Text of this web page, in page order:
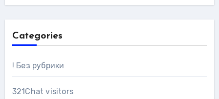
Categories
! Без рубрики
321Chat visitors